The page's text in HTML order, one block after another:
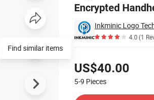
Encrypted
4.0(1
US$40.00
5-9 Pieces
Find similar items